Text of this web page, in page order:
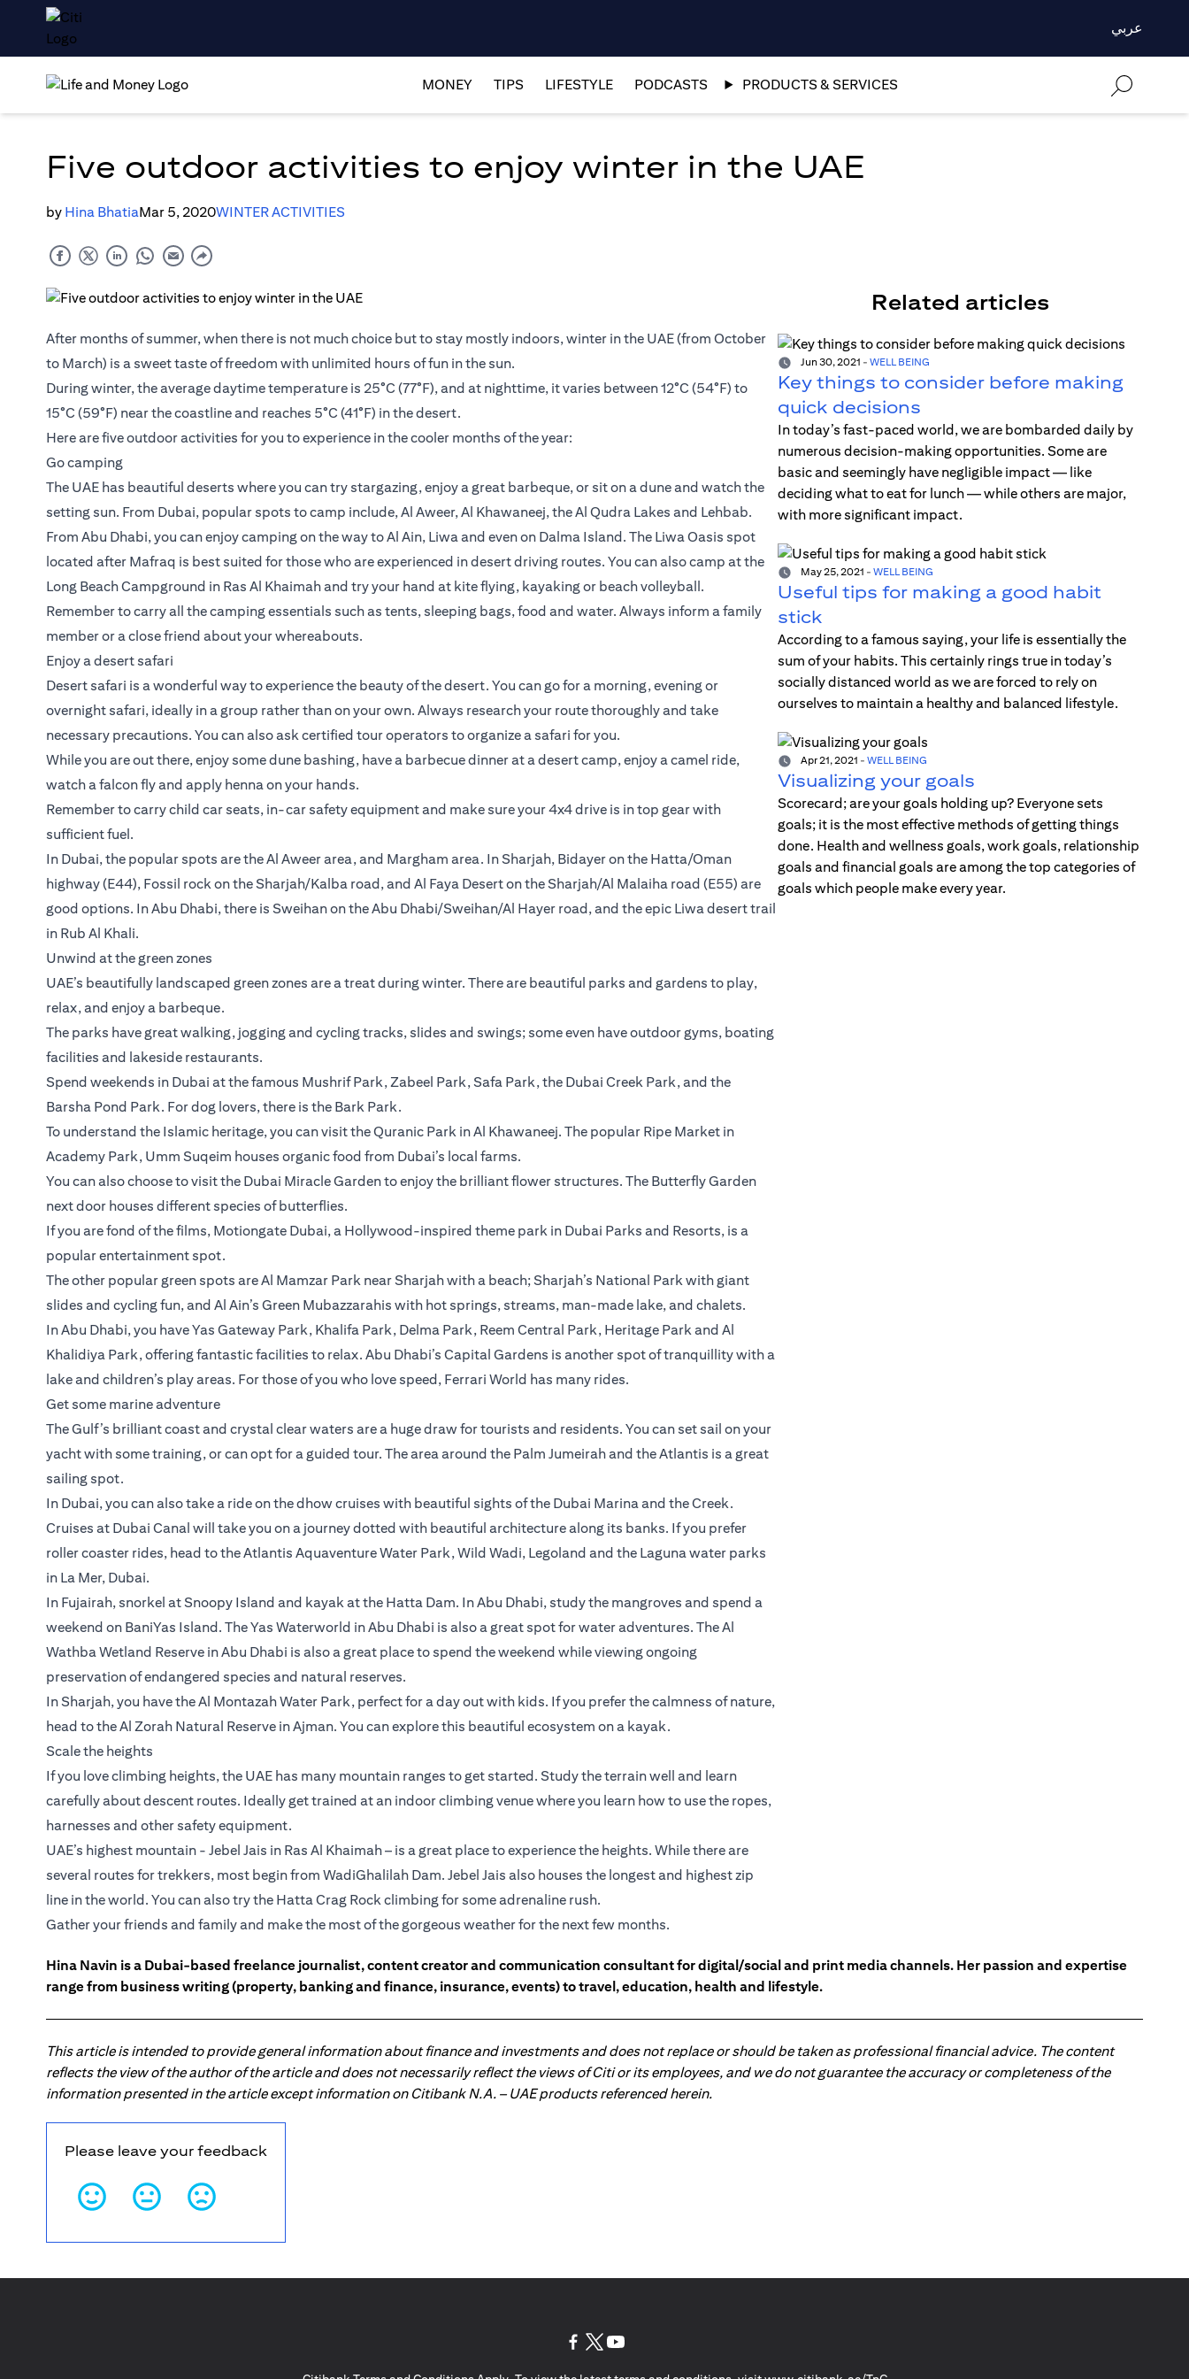
عربي
MONEY TIPS LIFESTYLE PODCASTS PRODUCTS & SERVICES
Five outdoor activities to enjoy winter in the UAE
by Hina BhatiaMar 5, 2020WINTER ACTIVITIES
After months of summer, when there is not much choice but to stay mostly indoors, winter in the UAE (from October
to March) is a sweet taste of freedom with unlimited hours of fun in the sun.
During winter, the average daytime temperature is 25°C (77°F), and at nighttime, it varies between 12°C (54°F) to
15°C (59°F) near the coastline and reaches 5°C (41°F) in the desert.
Here are five outdoor activities for you to experience in the cooler months of the year:
Go camping
The UAE has beautiful deserts where you can try stargazing, enjoy a great barbeque, or sit on a dune and watch the
setting sun. From Dubai, popular spots to camp include, Al Aweer, Al Khawaneej, the Al Qudra Lakes and Lehbab.
From Abu Dhabi, you can enjoy camping on the way to Al Ain, Liwa and even on Dalma Island. The Liwa Oasis spot
located after Mafraq is best suited for those who are experienced in desert driving routes. You can also camp at the
Long Beach Campground in Ras Al Khaimah and try your hand at kite flying, kayaking or beach volleyball.
Remember to carry all the camping essentials such as tents, sleeping bags, food and water. Always inform a family
member or a close friend about your whereabouts.
Enjoy a desert safari
Desert safari is a wonderful way to experience the beauty of the desert. You can go for a morning, evening or
overnight safari, ideally in a group rather than on your own. Always research your route thoroughly and take
necessary precautions. You can also ask certified tour operators to organize a safari for you.
While you are out there, enjoy some dune bashing, have a barbecue dinner at a desert camp, enjoy a camel ride,
watch a falcon fly and apply henna on your hands.
Remember to carry child car seats, in-car safety equipment and make sure your 4x4 drive is in top gear with
sufficient fuel.
In Dubai, the popular spots are the Al Aweer area, and Margham area. In Sharjah, Bidayer on the Hatta/Oman
highway (E44), Fossil rock on the Sharjah/Kalba road, and Al Faya Desert on the Sharjah/Al Malaiha road (E55) are
good options. In Abu Dhabi, there is Sweihan on the Abu Dhabi/Sweihan/Al Hayer road, and the epic Liwa desert trail
in Rub Al Khali.
Unwind at the green zones
UAE’s beautifully landscaped green zones are a treat during winter. There are beautiful parks and gardens to play,
relax, and enjoy a barbeque.
The parks have great walking, jogging and cycling tracks, slides and swings; some even have outdoor gyms, boating
facilities and lakeside restaurants.
Spend weekends in Dubai at the famous Mushrif Park, Zabeel Park, Safa Park, the Dubai Creek Park, and the
Barsha Pond Park. For dog lovers, there is the Bark Park.
To understand the Islamic heritage, you can visit the Quranic Park in Al Khawaneej. The popular Ripe Market in
Academy Park, Umm Suqeim houses organic food from Dubai’s local farms.
You can also choose to visit the Dubai Miracle Garden to enjoy the brilliant flower structures. The Butterfly Garden
next door houses different species of butterflies.
If you are fond of the films, Motiongate Dubai, a Hollywood-inspired theme park in Dubai Parks and Resorts, is a
popular entertainment spot.
The other popular green spots are Al Mamzar Park near Sharjah with a beach; Sharjah’s National Park with giant
slides and cycling fun, and Al Ain’s Green Mubazzarahis with hot springs, streams, man-made lake, and chalets.
In Abu Dhabi, you have Yas Gateway Park, Khalifa Park, Delma Park, Reem Central Park, Heritage Park and Al
Khalidiya Park, offering fantastic facilities to relax. Abu Dhabi’s Capital Gardens is another spot of tranquillity with a
lake and children’s play areas. For those of you who love speed, Ferrari World has many rides.
Get some marine adventure
The Gulf’s brilliant coast and crystal clear waters are a huge draw for tourists and residents. You can set sail on your
yacht with some training, or can opt for a guided tour. The area around the Palm Jumeirah and the Atlantis is a great
sailing spot.
In Dubai, you can also take a ride on the dhow cruises with beautiful sights of the Dubai Marina and the Creek.
Cruises at Dubai Canal will take you on a journey dotted with beautiful architecture along its banks. If you prefer
roller coaster rides, head to the Atlantis Aquaventure Water Park, Wild Wadi, Legoland and the Laguna water parks
in La Mer, Dubai.
In Fujairah, snorkel at Snoopy Island and kayak at the Hatta Dam. In Abu Dhabi, study the mangroves and spend a
weekend on BaniYas Island. The Yas Waterworld in Abu Dhabi is also a great spot for water adventures. The Al
Wathba Wetland Reserve in Abu Dhabi is also a great place to spend the weekend while viewing ongoing
preservation of endangered species and natural reserves.
In Sharjah, you have the Al Montazah Water Park, perfect for a day out with kids. If you prefer the calmness of nature,
head to the Al Zorah Natural Reserve in Ajman. You can explore this beautiful ecosystem on a kayak.
Scale the heights
If you love climbing heights, the UAE has many mountain ranges to get started. Study the terrain well and learn
carefully about descent routes. Ideally get trained at an indoor climbing venue where you learn how to use the ropes,
harnesses and other safety equipment.
UAE’s highest mountain - Jebel Jais in Ras Al Khaimah – is a great place to experience the heights. While there are
several routes for trekkers, most begin from WadiGhalilah Dam. Jebel Jais also houses the longest and highest zip
line in the world. You can also try the Hatta Crag Rock climbing for some adrenaline rush.
Gather your friends and family and make the most of the gorgeous weather for the next few months.
Related articles
Jun 30, 2021 - WELL BEING
Key things to consider before making
quick decisions
In today’s fast-paced world, we are bombarded daily by
numerous decision-making opportunities. Some are
basic and seemingly have negligible impact — like
deciding what to eat for lunch — while others are major,
with more significant impact.
May 25, 2021 - WELL BEING
Useful tips for making a good habit
stick
According to a famous saying, your life is essentially the
sum of your habits. This certainly rings true in today’s
socially distanced world as we are forced to rely on
ourselves to maintain a healthy and balanced lifestyle.
Apr 21, 2021 - WELL BEING
Visualizing your goals
Scorecard; are your goals holding up? Everyone sets
goals; it is the most effective methods of getting things
done. Health and wellness goals, work goals, relationship
goals and financial goals are among the top categories of
goals which people make every year.
Hina Navin is a Dubai-based freelance journalist, content creator and communication consultant for digital/social and print media channels. Her passion and expertise
range from business writing (property, banking and finance, insurance, events) to travel, education, health and lifestyle.
This article is intended to provide general information about finance and investments and does not replace or should be taken as professional financial advice. The content
reflects the view of the author of the article and does not necessarily reflect the views of Citi or its employees, and we do not guarantee the accuracy or completeness of the
information presented in the article except information on Citibank N.A. – UAE products referenced herein.
Please leave your feedback